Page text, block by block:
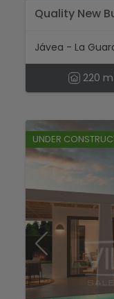
Quality New
220 m
UNDER